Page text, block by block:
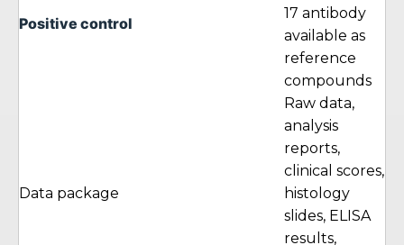
Positive control
17 antibody
available as
reference
compounds
Data package
Raw data,
analysis
reports,
clinical scores,
histology
slides, ELISA
results,